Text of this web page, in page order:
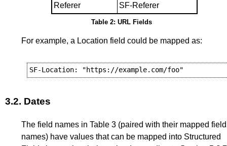
Table 2: URL Fields
Referer
SF-Referer
For example, a Location field could be mapped as:
3.2. Dates
The field names in Table 3 (paired with their mapped field
names) have values that can be mapped into Structured